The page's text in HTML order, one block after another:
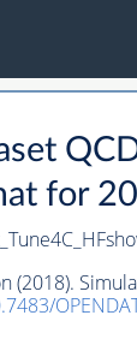
for
(2018).